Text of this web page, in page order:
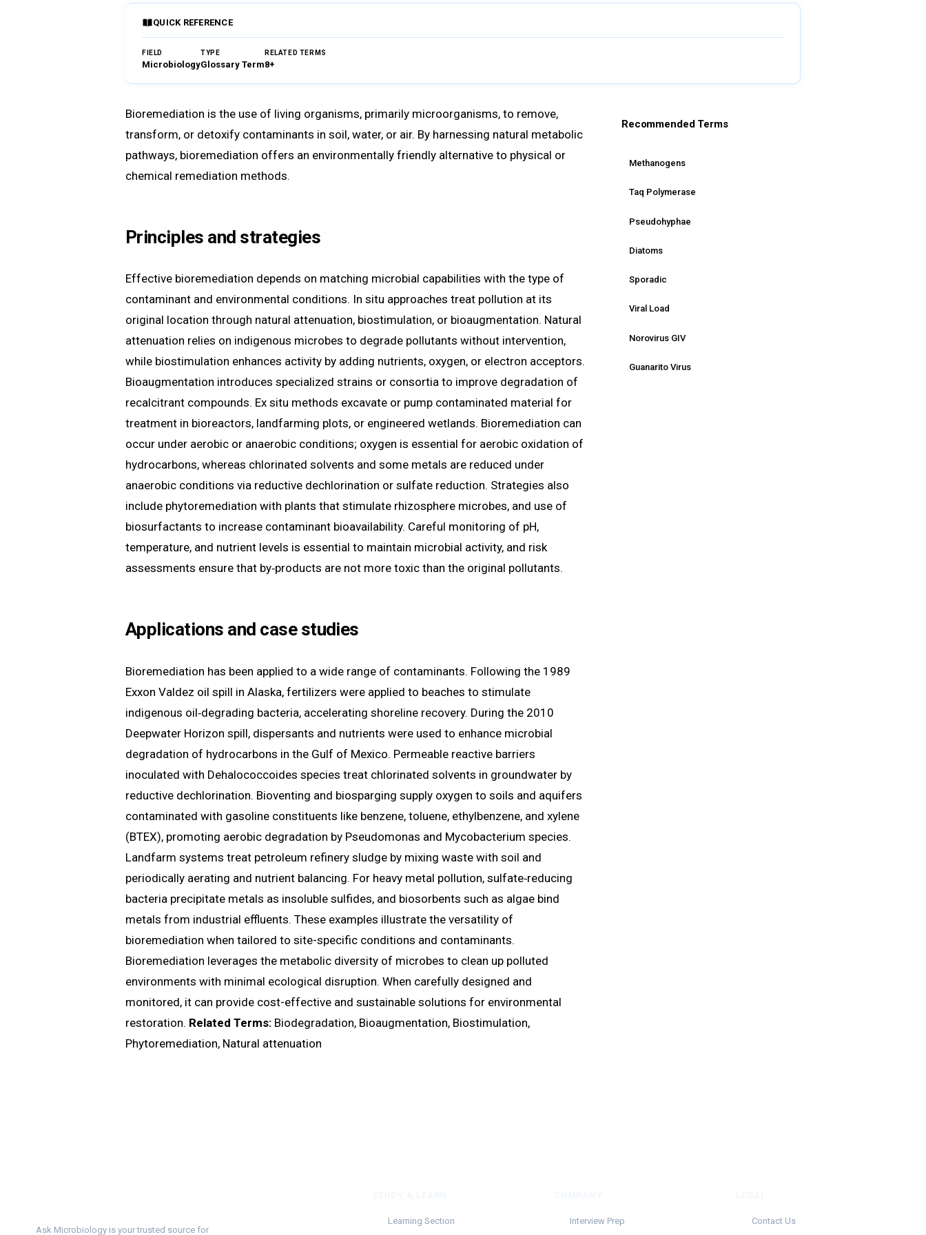
QUICK REFERENCE
FIELD
Microbiology
TYPE
Glossary Term
RELATED TERMS
8+
Bioremediation is the use of living organisms, primarily microorganisms, to remove,
transform, or detoxify contaminants in soil, water, or air. By harnessing natural metabolic
pathways, bioremediation offers an environmentally friendly alternative to physical or
chemical remediation methods.
Principles and strategies
Effective bioremediation depends on matching microbial capabilities with the type of
contaminant and environmental conditions. In situ approaches treat pollution at its
original location through natural attenuation, biostimulation, or bioaugmentation. Natural
attenuation relies on indigenous microbes to degrade pollutants without intervention,
while biostimulation enhances activity by adding nutrients, oxygen, or electron acceptors.
Bioaugmentation introduces specialized strains or consortia to improve degradation of
recalcitrant compounds. Ex situ methods excavate or pump contaminated material for
treatment in bioreactors, landfarming plots, or engineered wetlands. Bioremediation can
occur under aerobic or anaerobic conditions; oxygen is essential for aerobic oxidation of
hydrocarbons, whereas chlorinated solvents and some metals are reduced under
anaerobic conditions via reductive dechlorination or sulfate reduction. Strategies also
include phytoremediation with plants that stimulate rhizosphere microbes, and use of
biosurfactants to increase contaminant bioavailability. Careful monitoring of pH,
temperature, and nutrient levels is essential to maintain microbial activity, and risk
assessments ensure that by‑products are not more toxic than the original pollutants.
Applications and case studies
Bioremediation has been applied to a wide range of contaminants. Following the 1989
Exxon Valdez oil spill in Alaska, fertilizers were applied to beaches to stimulate
indigenous oil‑degrading bacteria, accelerating shoreline recovery. During the 2010
Deepwater Horizon spill, dispersants and nutrients were used to enhance microbial
degradation of hydrocarbons in the Gulf of Mexico. Permeable reactive barriers
inoculated with Dehalococcoides species treat chlorinated solvents in groundwater by
reductive dechlorination. Bioventing and biosparging supply oxygen to soils and aquifers
contaminated with gasoline constituents like benzene, toluene, ethylbenzene, and xylene
(BTEX), promoting aerobic degradation by Pseudomonas and Mycobacterium species.
Landfarm systems treat petroleum refinery sludge by mixing waste with soil and
periodically aerating and nutrient balancing. For heavy metal pollution, sulfate‑reducing
bacteria precipitate metals as insoluble sulfides, and biosorbents such as algae bind
metals from industrial effluents. These examples illustrate the versatility of
bioremediation when tailored to site-specific conditions and contaminants.
Bioremediation leverages the metabolic diversity of microbes to clean up polluted
environments with minimal ecological disruption. When carefully designed and
monitored, it can provide cost-effective and sustainable solutions for environmental
restoration. Related Terms: Biodegradation, Bioaugmentation, Biostimulation,
Phytoremediation, Natural attenuation
Recommended Terms
Methanogens
Taq Polymerase
Pseudohyphae
Diatoms
Sporadic
Viral Load
Norovirus GIV
Guanarito Virus
Ask Microbiology is your trusted source for
Learning Section Interview Prep Contact Us